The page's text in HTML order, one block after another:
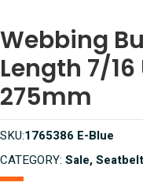
Webbing
Length 7/16
275mm
SKU:1765386 E-Blue
CATEGORY: Sale,